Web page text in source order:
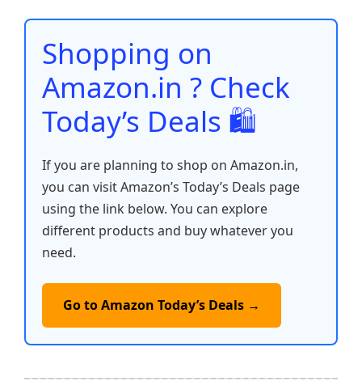
o
o
k
p
p
n n
Shopping on
Amazon.in ? Check
Today’s Deals 🛍️
If you are planning to shop on Amazon.in,
you can visit Amazon’s Today’s Deals page
using the link below. You can explore
different products and buy whatever you
need.
Go to Amazon Today’s Deals →